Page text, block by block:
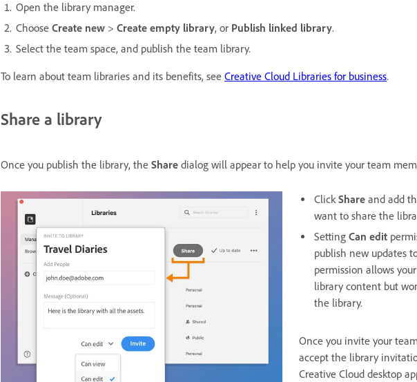
Open the library manager.
Choose Create new > Create empty library, or Publish linked library.
Select the team space, and publish the team library.
To learn about team libraries and its benefits, see Creative Cloud Libraries for business.
Share a library
Once you publish the library, the Share dialog will appear to help you invite your team
ClickShare and add
want to share the
Setting Can edit
publish new updates
permission allows
library content but
the library.
Once you invite your
accept the library
Creative Cloud desktop